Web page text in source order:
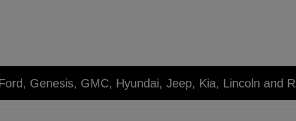
Genesis, GMC, Hyundai, Jeep, Kia, Lincoln and